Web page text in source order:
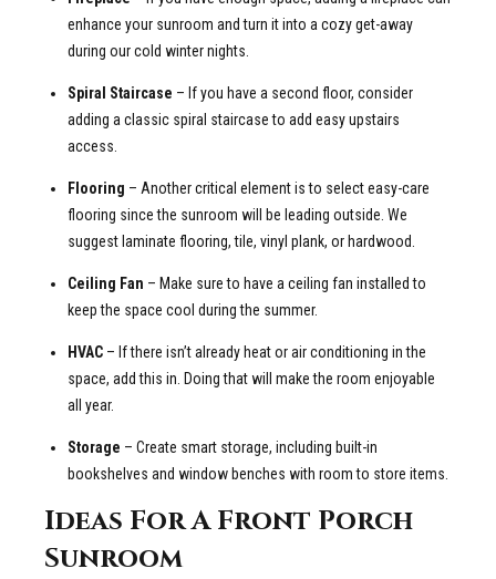
enhance your sunroom and turn it into a cozy get-away
during our cold winter nights.
Spiral Staircase – If you have a second floor, consider
adding a classic spiral staircase to add easy upstairs
access.
Flooring – Another critical element is to select easy-care
flooring since the sunroom will be leading outside. We
suggest laminate flooring, tile, vinyl plank, or hardwood.
Ceiling Fan – Make sure to have a ceiling fan installed to
keep the space cool during the summer.
HVAC – If there isn’t already heat or air conditioning in the
space, add this in. Doing that will make the room enjoyable
all year.
Storage – Create smart storage, including built-in
bookshelves and window benches with room to store items.
Ideas For A Front Porch
Sunroom